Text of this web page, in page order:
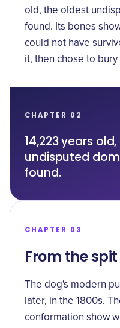
CHAPTER 02
14,223 years
undisputed
found.
old, the oldest
found. Its bones
could not have
it, then chose to
CHAPTER 03
From the
The dog's modern
later, in the 1800s.
conformation show